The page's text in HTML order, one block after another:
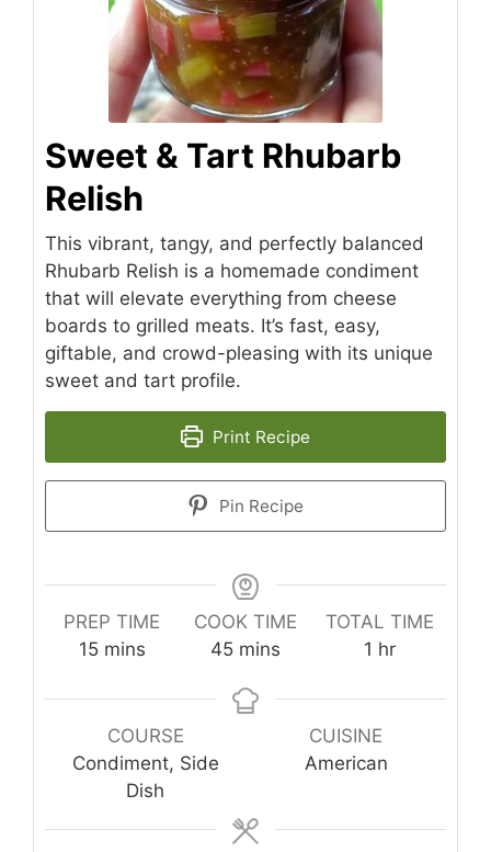
Sweet & Tart Rhubarb
Relish
This vibrant, tangy, and perfectly balanced
Rhubarb Relish is a homemade condiment
that will elevate everything from cheese
boards to grilled meats. It’s fast, easy,
giftable, and crowd-pleasing with its unique
sweet and tart profile.
Print Recipe
Pin Recipe
PREP TIME
15minutes
mins
COOK TIME
45minutes
mins
TOTAL TIME
1 hour
hr
COURSE
Condiment, Side
Dish
CUISINE
American